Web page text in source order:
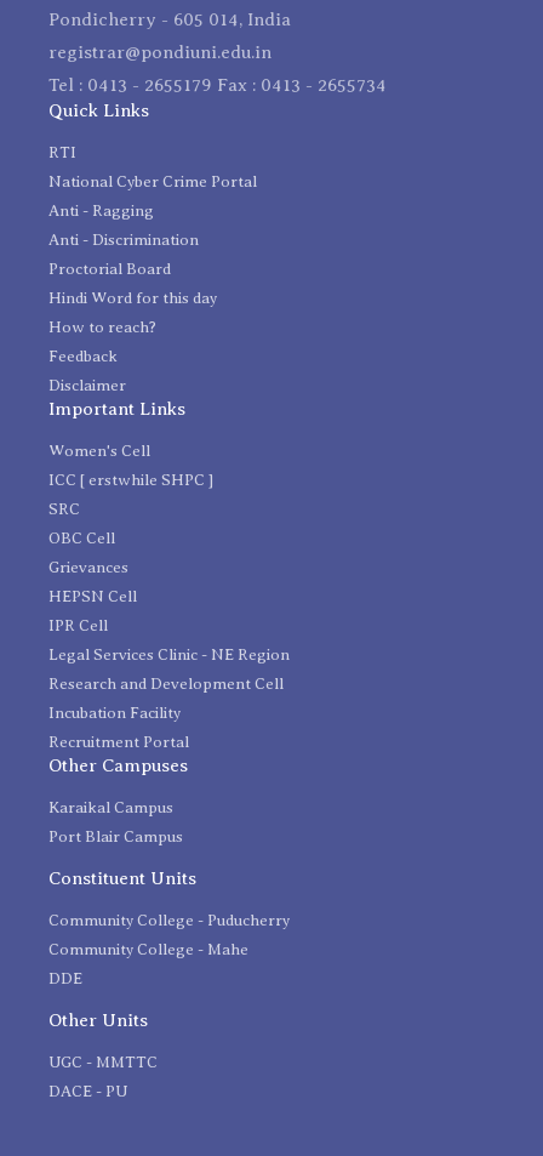
Pondicherry - 605 014, India
registrar@pondiuni.edu.in
Tel : 0413 - 2655179 Fax : 0413 - 2655734
Quick Links
RTI
National Cyber Crime Portal
Anti - Ragging
Anti - Discrimination
Proctorial Board
Hindi Word for this day
How to reach?
Feedback
Disclaimer
Important Links
Women's Cell
ICC [ erstwhile SHPC ]
SRC
OBC Cell
Grievances
HEPSN Cell
IPR Cell
Legal Services Clinic - NE Region
Research and Development Cell
Incubation Facility
Recruitment Portal
Other Campuses
Karaikal Campus
Port Blair Campus
Constituent Units
Community College - Puducherry
Community College - Mahe
DDE
Other Units
UGC - MMTTC
DACE - PU